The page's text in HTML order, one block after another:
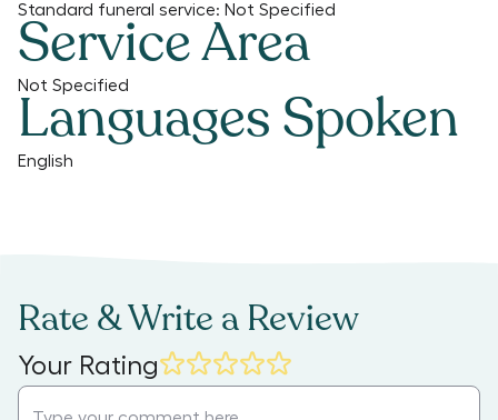
Standard funeral service: Not Specified
Service Area
Not Specified
Languages Spoken
English
Rate & Write a Review
Your Rating